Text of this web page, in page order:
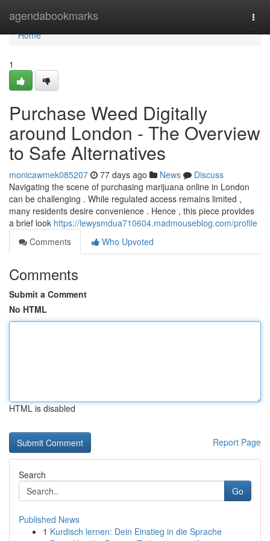
agendabookmarks
Home
Home
1
Purchase Weed Digitally
around London - The Overview
to Safe Alternatives
monicawmek085207 77 days ago News
Discuss
Navigating the scene of purchasing marijuana online in London
can be challenging . While regulated access remains limited ,
many residents desire convenience . Hence , this piece provides
a brief look https://lewysmdua710604.madmouseblog.com/profile
Comments
Who Upvoted
Comments
Submit a Comment
No HTML
HTML is disabled
Report Page
Search
Go
Published News
1 Kurdisch lernen: Dein Einstieg in die Sprache